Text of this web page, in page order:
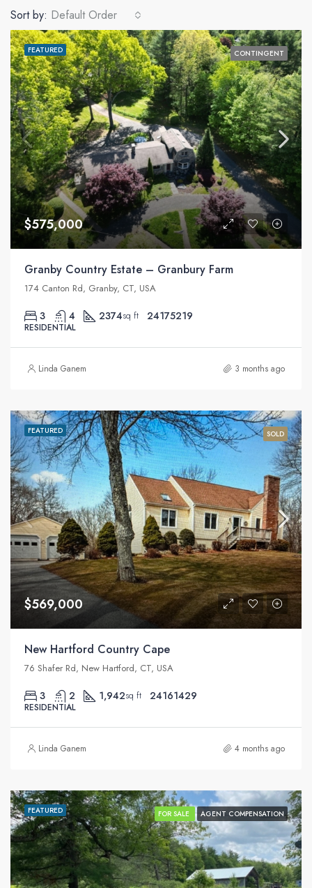
Sort by: Default Order
FEATURED CONTINGENT
$575,000
Granby Country Estate – Granbury Farm
174 Canton Rd, Granby, CT, USA
3 4 2374sq ft 24175219
RESIDENTIAL
Linda Ganem 3 months ago
FEATURED SOLD
$569,000
New Hartford Country Cape
76 Shafer Rd, New Hartford, CT, USA
3 2 1,942sq ft 24161429
RESIDENTIAL
Linda Ganem 4 months ago
FEATURED FOR SALE AGENT COMPENSATION